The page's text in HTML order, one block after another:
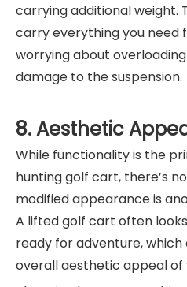
carrying additional weight.
carry everything you need
worrying about
damage to the suspension.
8. Aesthetic
While functionality is the
hunting golf cart, there’s
modified appearance is
A lifted golf cart often
ready for adventure,
overall aesthetic appeal of